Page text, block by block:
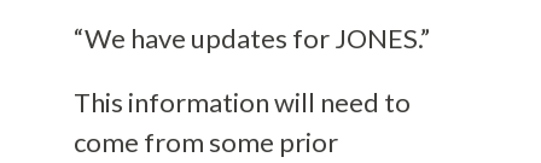
“We have updates for JONES.”
This information will need to
come from some prior